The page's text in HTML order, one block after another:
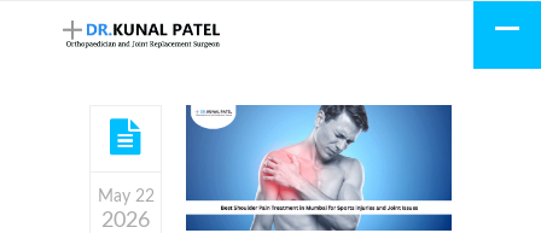
May 22
2026